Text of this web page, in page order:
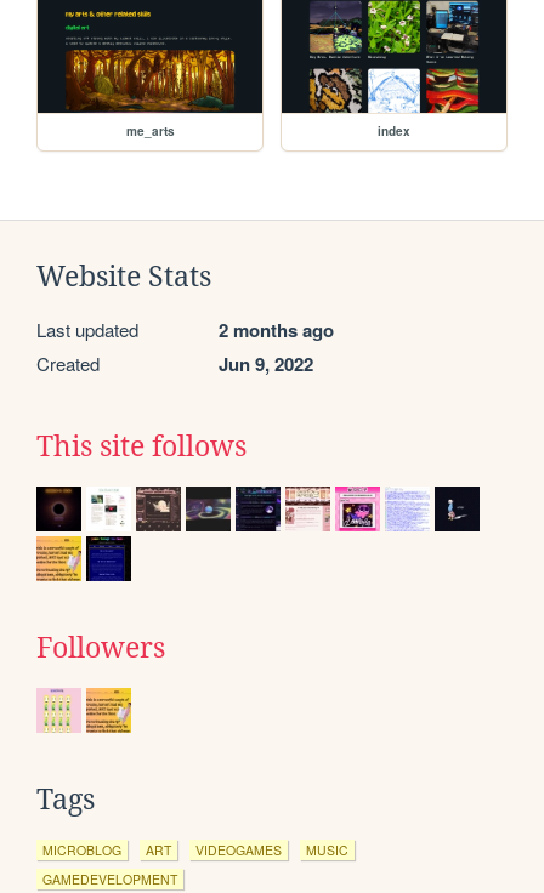
me_arts index
Website Stats
Last updated 2 months ago
Created Jun 9, 2022
This site follows
Followers
Tags
MICROBLOG ART VIDEOGAMES
MUSIC
GAMEDEVELOPMENT